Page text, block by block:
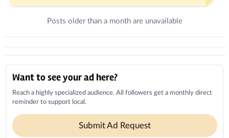
Posts older than a month are unavailable
Donations
Local Businesses
Want to see your ad here?
Reach a highly specialized audience. All followers get a monthly direct
reminder to support local.
Submit Ad Request